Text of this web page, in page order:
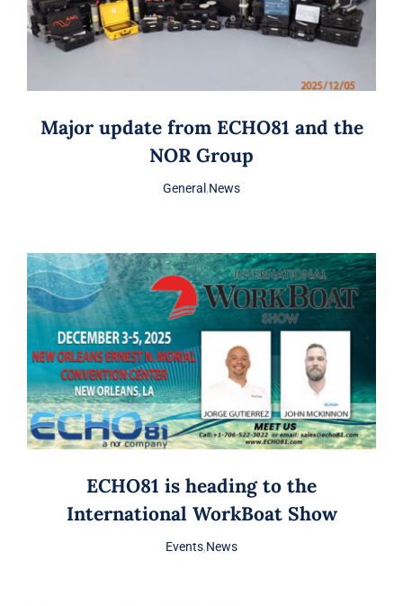
Major update from ECHO81 and the
NOR Group
General ,News
ECHO81 is heading to the
International WorkBoat Show
Events,News